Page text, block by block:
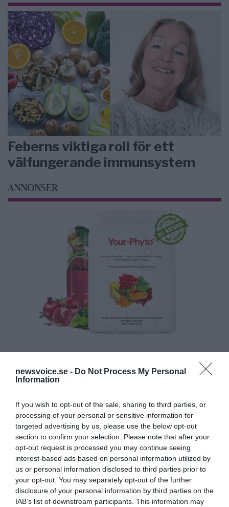
newsvoice.se - Do Not Process My Personal
Information
If you wish to opt-out of the sale, sharing to third parties, or
processing of your personal or sensitive information for
targeted advertising by us, please use the below opt-out
section to confirm your selection. Please note that after your
opt-out request is processed you may continue seeing
interest-based ads based on personal information utilized by
us or personal information disclosed to third parties prior to
your opt-out. You may separately opt-out of the further
disclosure of your personal information by third parties on the
IAB’s list of downstream participants. This information may
Feberns viktiga roll för ett
välfungerande immunsystem
ANNONSER
MEDIA PARTNERS